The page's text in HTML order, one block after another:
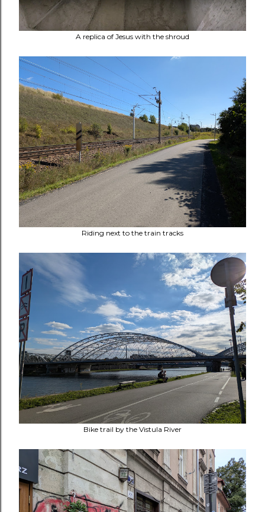
A replica of Jesus with the shroud
Riding next to the train tracks
Bike trail by the Vistula River